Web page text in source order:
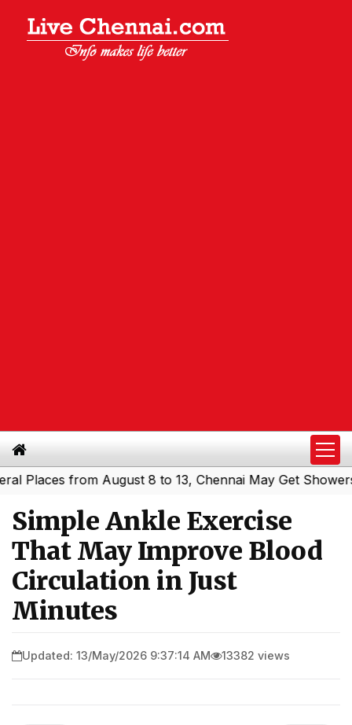
from August 8 to 13, Chennai May Get Showers|
Simple Ankle Exercise
That May Improve Blood
Circulation in Just
Minutes
Updated: 13/May/2026 9:37:14 AM 13382 views